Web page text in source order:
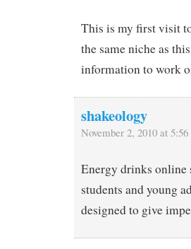
This is my first visit
the same niche as
information to work
shakeology
November 2, 2010 at 5:56
Energy drinks online
students and young
designed to give